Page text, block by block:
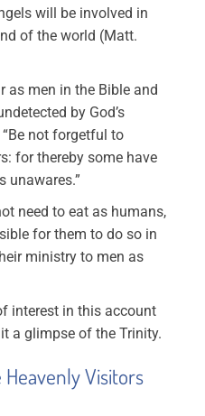
will be involved in
of the world (Matt.
as men in the Bible and
by God’s
not forgetful to
for thereby some have
unawares.”
need to eat as humans,
for them to do so in
ministry to men as
interest in this account
a glimpse of the Trinity.
Visitors